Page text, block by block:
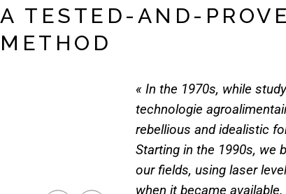
A TESTED-AND-
METHOD
« In the 1970s, while
technologie
rebellious and idealistic
Starting in the 1990s, we
our fields, using laser
when it became